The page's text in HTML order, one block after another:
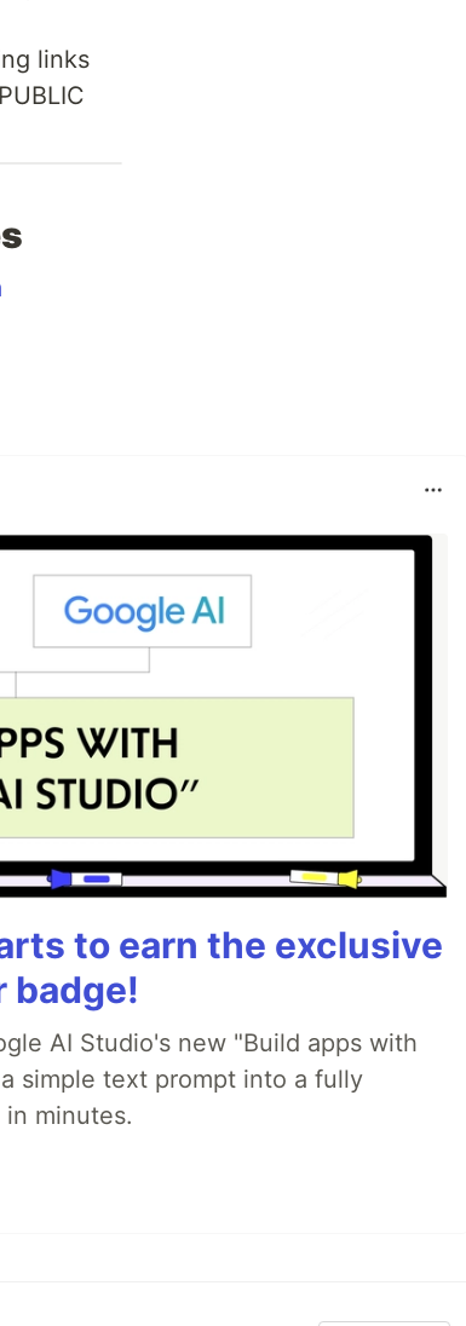
links
to earn the exclusive
badge!
AI Studio's new "Build apps with
simple text prompt into a fully
minutes.